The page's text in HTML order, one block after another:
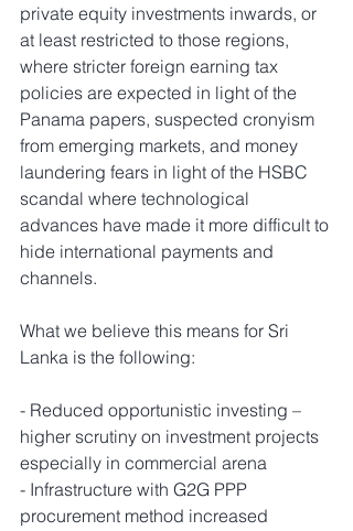
private equity investments inwards, or
at least restricted to those regions,
where stricter foreign earning tax
policies are expected in light of the
Panama papers, suspected cronyism
from emerging markets, and money
laundering fears in light of the HSBC
scandal where technological
advances have made it more difficult to
hide international payments and
channels.
What we believe this means for Sri
Lanka is the following:
- Reduced opportunistic investing –
higher scrutiny on investment projects
especially in commercial arena
- Infrastructure with G2G PPP
procurement method increased